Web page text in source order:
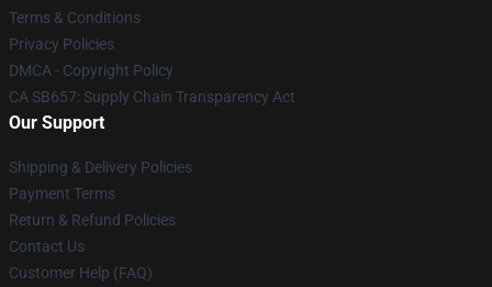
Terms & Conditions
Privacy Policies
DMCA - Copyright Policy
CA SB657: Supply Chain Transparency Act
Our Support
Shipping & Delivery Policies
Payment Terms
Return & Refund Policies
Contact Us
Customer Help (FAQ)